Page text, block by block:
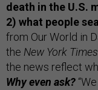
death in the U.S.
2) what people
from Our World in
the New York Times
the news reflect
Why even ask?